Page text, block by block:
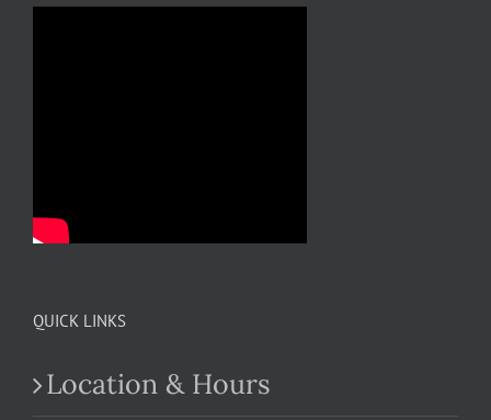
QUICK LINKS
Location & Hours